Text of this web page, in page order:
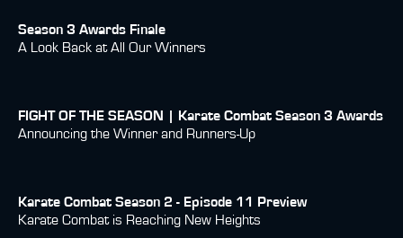
Season 3 Awards Finale
A Look Back at All Our Winners
FIGHT OF THE SEASON | Karate Combat Season 3 Awards
Announcing the Winner and Runners-Up
Karate Combat Season 2 - Episode 11 Preview
Karate Combat is Reaching New Heights